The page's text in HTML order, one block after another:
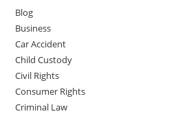
Blog
Business
Car Accident
Child Custody
Civil Rights
Consumer Rights
Criminal Law